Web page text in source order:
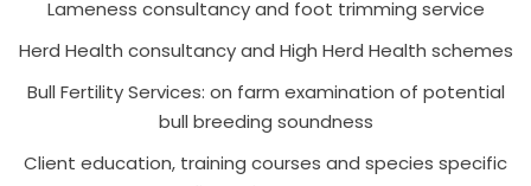
Lameness consultancy and foot trimming service
Herd Health consultancy and High Herd Health schemes
Bull Fertility Services: on farm examination of potential
bull breeding soundness
Client education, training courses and species specific